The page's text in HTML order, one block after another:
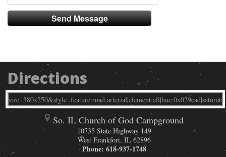
Directions
So. IL Church of God Campground
10735 State Highway 149
West Frankfort, IL 62896
Phone: 618-937-1748